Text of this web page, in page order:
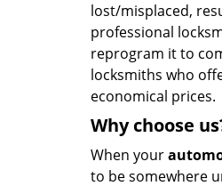
lost/misplaced,
professional
reprogram it to
locksmiths who
economical prices.
Why choose
When your
to be somewhere